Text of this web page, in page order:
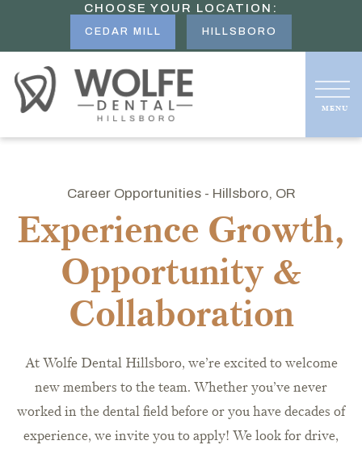
CHOOSE YOUR LOCATION:
CEDAR MILL HILLSBORO
Career Opportunities - Hillsboro, OR
Experience Growth,
Opportunity &
Collaboration
At Wolfe Dental Hillsboro, we’re excited to welcome
new members to the team. Whether you’ve never
worked in the dental field before or you have decades of
experience, we invite you to apply! We look for drive,